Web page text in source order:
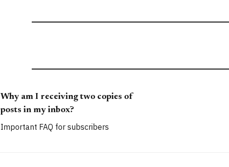
Why am I receiving two copies of
posts in my inbox?
Important FAQ for subscribers